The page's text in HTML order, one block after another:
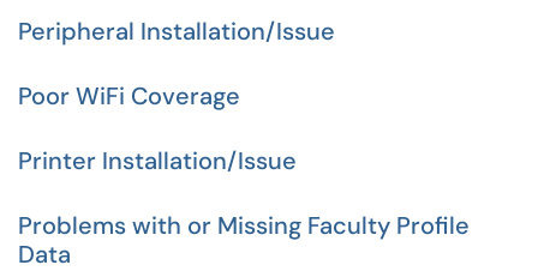
Peripheral Installation/Issue
Poor WiFi Coverage
Printer Installation/Issue
Problems with or Missing Faculty Profile
Data